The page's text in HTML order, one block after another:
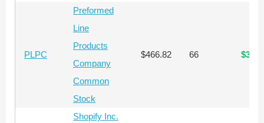
PLPC
Preformed
Line
Products
Company
Common
Stock
$466.82 66
Shopify Inc.